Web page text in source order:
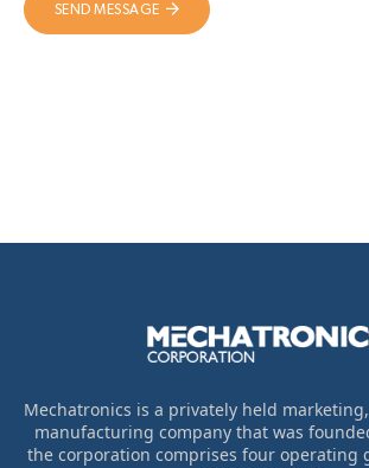
SEND MESSAGE
Mechatronics is a privately held
manufacturing company that was
the corporation comprises four operating